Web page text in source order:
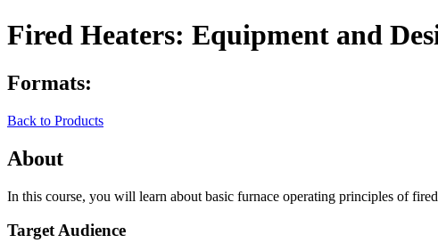
Fired Heaters: Equipment and
Formats:
Back to Products
About
In this course, you will learn about basic furnace operating principles of
Target Audience